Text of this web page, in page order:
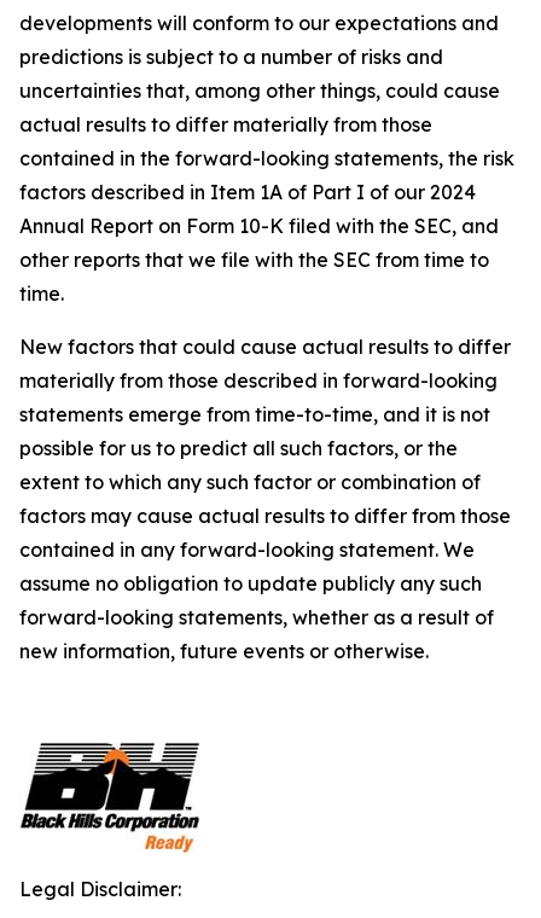
developments will conform to our expectations and
predictions is subject to a number of risks and
uncertainties that, among other things, could cause
actual results to differ materially from those
contained in the forward-looking statements, the risk
factors described in Item 1A of Part I of our 2024
Annual Report on Form 10-K filed with the SEC, and
other reports that we file with the SEC from time to
time.
New factors that could cause actual results to differ
materially from those described in forward-looking
statements emerge from time-to-time, and it is not
possible for us to predict all such factors, or the
extent to which any such factor or combination of
factors may cause actual results to differ from those
contained in any forward-looking statement. We
assume no obligation to update publicly any such
forward-looking statements, whether as a result of
new information, future events or otherwise.
Legal Disclaimer: